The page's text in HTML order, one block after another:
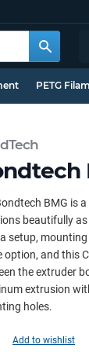
PETG
BMG is
beautifully
setup,
option, and this
the extruder
extrusion
holes.
Add to wishlist